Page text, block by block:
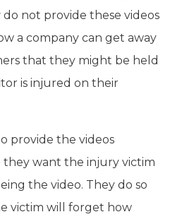
not provide these videos
a company can get away
that they might be held
is injured on their
provide the videos
want the injury victim
the video. They do so
victim will forget how